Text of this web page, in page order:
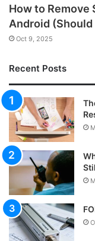
How to Remove
Android (Should
Oct 9, 2025
Recent Posts